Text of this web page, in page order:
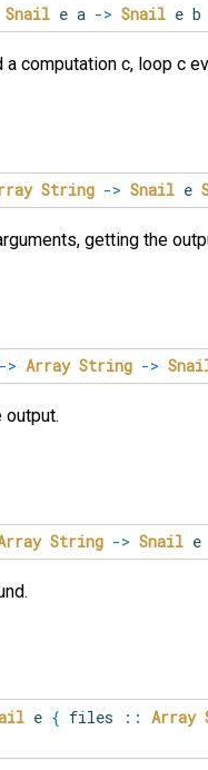
Snail e a -> Snail e b
computation c, loop c
String -> Snail e
getting the
-> Array String ->
output.
String -> Snail e
e { files :: Array